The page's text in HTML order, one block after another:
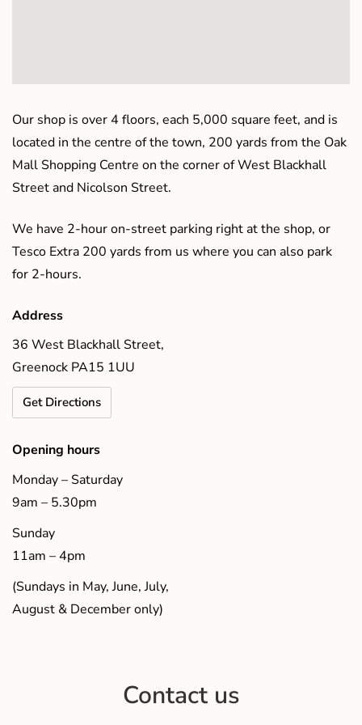
Our shop is over 4 floors, each 5,000 square feet, and is
located in the centre of the town, 200 yards from the Oak
Mall Shopping Centre on the corner of West Blackhall
Street and Nicolson Street.
We have 2-hour on-street parking right at the shop, or
Tesco Extra 200 yards from us where you can also park
for 2-hours.
Address
36 West Blackhall Street,
Greenock PA15 1UU
Get Directions
Opening hours
Monday – Saturday
9am – 5.30pm
Sunday
11am – 4pm
(Sundays in May, June, July,
August & December only)
Contact us